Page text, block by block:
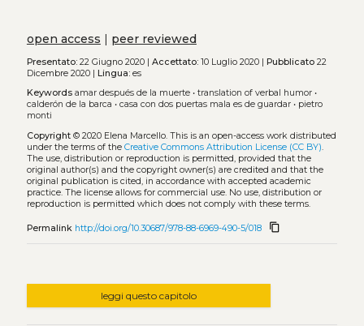
open access | peer reviewed
Presentato:22 Giugno 2020 | Accettato:10 Luglio 2020 | Pubblicato22
Dicembre 2020 | Lingua:es
Keywords amar después de la muerte• translation of verbal humor•
calderón de la barca • casa con dos puertas mala es de guardar• pietro
monti
Copyright© 2020 Elena Marcello. This is an open-access work distributed
under the terms of the Creative Commons Attribution License (CC BY).
The use, distribution or reproduction is permitted, provided that the
original author(s) and the copyright owner(s) are credited and that the
original publication is cited, in accordance with accepted academic
practice. The license allows for commercial use. No use, distribution or
reproduction is permitted which does not comply with these terms.
Permalink http://doi.org/10.30687/978-88-6969-490-5/018 content_copy
leggi questo capitolo